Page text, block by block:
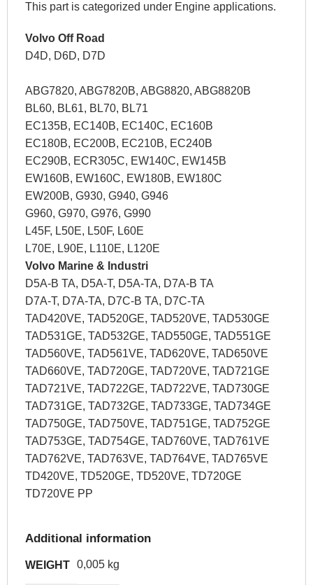
This part is categorized under Engine applications.
Volvo Off Road
D4D, D6D, D7D
ABG7820, ABG7820B, ABG8820, ABG8820B
BL60, BL61, BL70, BL71
EC135B, EC140B, EC140C, EC160B
EC180B, EC200B, EC210B, EC240B
EC290B, ECR305C, EW140C, EW145B
EW160B, EW160C, EW180B, EW180C
EW200B, G930, G940, G946
G960, G970, G976, G990
L45F, L50E, L50F, L60E
L70E, L90E, L110E, L120E
Volvo Marine & Industri
D5A-B TA, D5A-T, D5A-TA, D7A-B TA
D7A-T, D7A-TA, D7C-B TA, D7C-TA
TAD420VE, TAD520GE, TAD520VE, TAD530GE
TAD531GE, TAD532GE, TAD550GE, TAD551GE
TAD560VE, TAD561VE, TAD620VE, TAD650VE
TAD660VE, TAD720GE, TAD720VE, TAD721GE
TAD721VE, TAD722GE, TAD722VE, TAD730GE
TAD731GE, TAD732GE, TAD733GE, TAD734GE
TAD750GE, TAD750VE, TAD751GE, TAD752GE
TAD753GE, TAD754GE, TAD760VE, TAD761VE
TAD762VE, TAD763VE, TAD764VE, TAD765VE
TD420VE, TD520GE, TD520VE, TD720GE
TD720VE PP
Additional information
WEIGHT 0,005 kg